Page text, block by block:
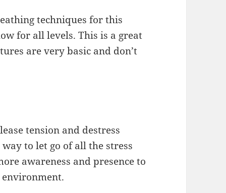
techniques for this
for all levels. This is a great
are very basic and don’t
tension and destress
to let go of all the stress
awareness and presence to